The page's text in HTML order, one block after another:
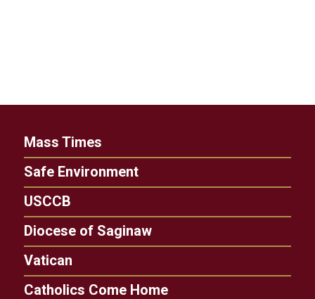
Mass Times
Safe Environment
USCCB
Diocese of Saginaw
Vatican
Catholics Come Home